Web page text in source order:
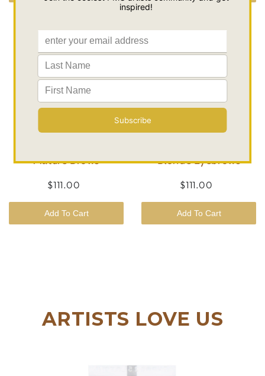
Mature Brows
$111.00
Add To Cart
Blonde Eyebrows
$111.00
Add To Cart
ARTISTS LOVE US